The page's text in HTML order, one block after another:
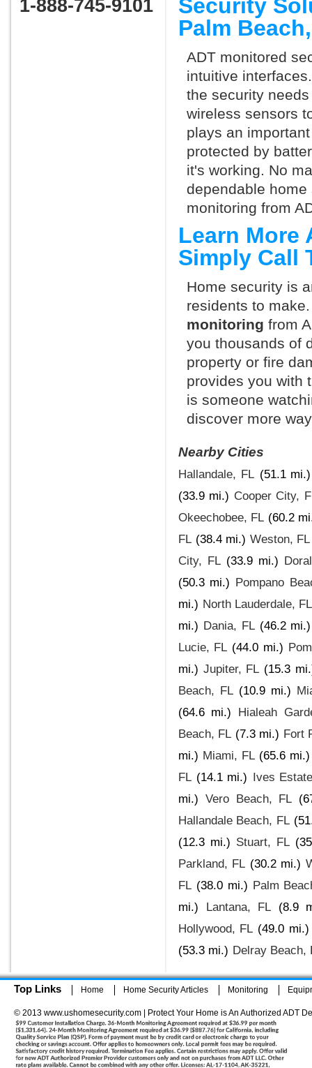
1-888-745-9101
Security
Palm
ADT monitored
intuitive
the security
wireless sensors
plays an
protected by
it's working. No
dependable
monitoring from
Learn More
Simply Call
Home security is
residents to
monitoring from
you thousands of
property or fire
provides you with
is someone
discover more
Nearby Cities
Hallandale, FL (51.1 mi.)
(33.9 mi.) Cooper City,
Okeechobee, FL (60.2
FL (38.4 mi.) Weston, FL
City, FL (33.9 mi.)
(50.3 mi.) Pompano
mi.) North Lauderdale, FL
mi.) Dania, FL (46.2 mi.)
Lucie, FL (44.0 mi.)
mi.) Jupiter, FL (15.3
Beach, FL (10.9 mi.)
(64.6 mi.) Hialeah
Beach, FL (7.3 mi.) Fort
mi.) Miami, FL (65.6 mi.)
FL (14.1 mi.) Ives
mi.) Vero Beach, FL
Hallandale Beach, FL
(12.3 mi.) Stuart, FL
Parkland, FL (30.2 mi.)
FL (38.0 mi.) Palm
mi.)
Lantana, FL (8.9
Hollywood, FL (49.0 mi.)
(53.3 mi.) Delray Beach,
Top Links Home Home Security Articles Monitoring
© 2013 www.ushomesecurity.com | Protect Your Home is An Authorized ADT